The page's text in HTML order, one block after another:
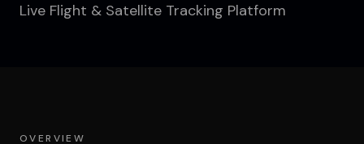
Live Flight & Satellite Tracking Platform
OVERVIEW